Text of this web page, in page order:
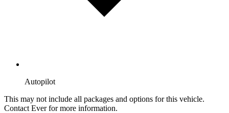
Autopilot
This may not include all packages and options for this vehicle.
Contact Ever for more information.